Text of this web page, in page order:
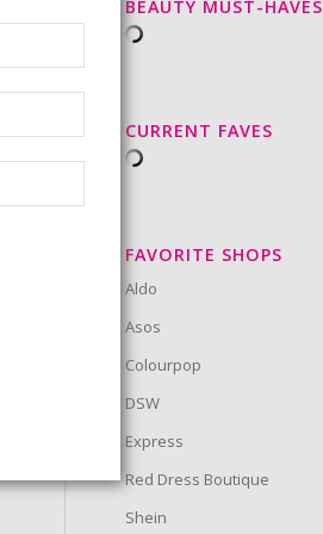
BEAUTY MUST-HAVES
CURRENT FAVES
FAVORITE SHOPS
Aldo
Asos
Colourpop
DSW
Express
Red Dress Boutique
Shein